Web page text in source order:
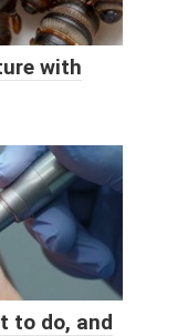
with
to do, and